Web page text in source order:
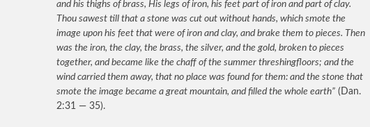
and his thighs of brass, His legs of iron, his feet part of iron and part of clay.
Thou sawest till that a stone was cut out without hands, which smote the
image upon his feet that were of iron and clay, and brake them to pieces. Then
was the iron, the clay, the brass, the silver, and the gold, broken to pieces
together, and became like the chaff of the summer threshingfloors; and the
wind carried them away, that no place was found for them: and the stone that
smote the image became a great mountain, and filled the whole earth” (Dan.
2:31 — 35).